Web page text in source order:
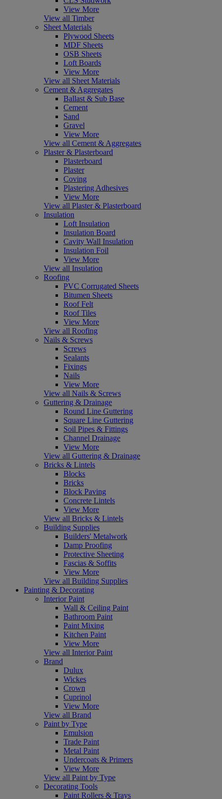
View More
View all Timber
Sheet Materials
Plywood Sheets
MDF Sheets
OSB Sheets
Loft Boards
View More
View all Sheet Materials
Cement & Aggregates
Ballast & Sub Base
Cement
Sand
Gravel
View More
View all Cement & Aggregates
Plaster & Plasterboard
Plasterboard
Plaster
Coving
Plastering Adhesives
View More
View all Plaster & Plasterboard
Insulation
Loft Insulation
Insulation Board
Cavity Wall Insulation
Insulation Foil
View More
View all Insulation
Roofing
PVC Corrugated Sheets
Bitumen Sheets
Roof Felt
Roof Tiles
View More
View all Roofing
Nails & Screws
Screws
Sealants
Fixings
Nails
View More
View all Nails & Screws
Guttering & Drainage
Round Line Guttering
Square Line Guttering
Soil Pipes & Fittings
Channel Drainage
View More
View all Guttering & Drainage
Bricks & Lintels
Blocks
Bricks
Block Paving
Concrete Lintels
View More
View all Bricks & Lintels
Building Supplies
Builders' Metalwork
Damp Proofing
Protective Sheeting
Fascias & Soffits
View More
View all Building Supplies
Painting & Decorating
Interior Paint
Wall & Ceiling Paint
Bathroom Paint
Paint Mixing
Kitchen Paint
View More
View all Interior Paint
Brand
Dulux
Wickes
Crown
Cuprinol
View More
View all Brand
Paint by Type
Emulsion
Trade Paint
Metal Paint
Undercoats & Primers
View More
View all Paint by Type
Decorating Tools
Paint Rollers & Trays